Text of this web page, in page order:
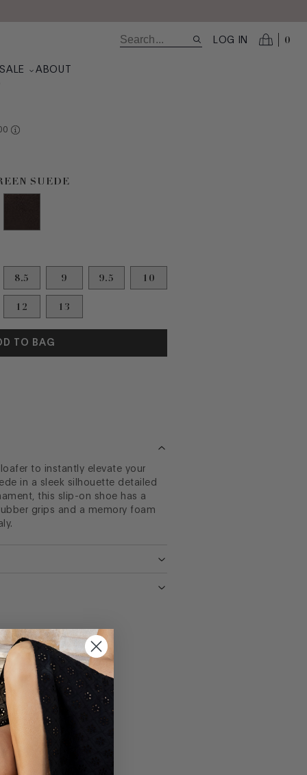
LOG IN 0
SALE ABOUT
AT VALUE
selected
SUEDE
8.5 9 9.5 10
12 13
TO BAG
to instantly elevate your
in a sleek silhouette detailed
this slip-on shoe has a
grips and a memory foam